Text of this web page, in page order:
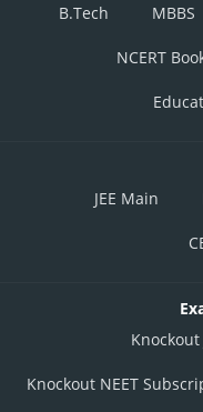
B.Tech
MBBS
NCERT
JEE Main
Knockout NEET